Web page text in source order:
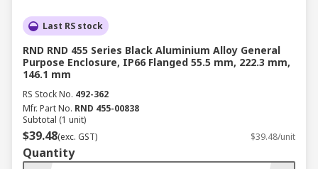
Last RS stock
RND RND 455 Series Black Aluminium Alloy General
Purpose Enclosure, IP66 Flanged 55.5 mm, 222.3 mm,
146.1 mm
RS Stock No. 492-362
Mfr. Part No. RND 455-00838
Subtotal (1 unit)
$39.48(exc. GST) $39.48/unit
Quantity